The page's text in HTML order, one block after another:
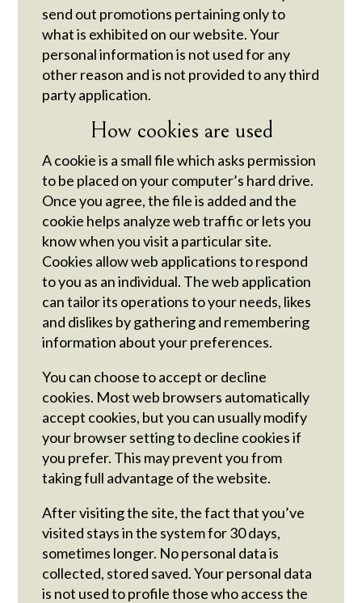
send out promotions pertaining only to
what is exhibited on our website. Your
personal information is not used for any
other reason and is not provided to any third
party application.
How cookies are used
A cookie is a small file which asks permission
to be placed on your computer’s hard drive.
Once you agree, the file is added and the
cookie helps analyze web traffic or lets you
know when you visit a particular site.
Cookies allow web applications to respond
to you as an individual. The web application
can tailor its operations to your needs, likes
and dislikes by gathering and remembering
information about your preferences.
You can choose to accept or decline
cookies. Most web browsers automatically
accept cookies, but you can usually modify
your browser setting to decline cookies if
you prefer. This may prevent you from
taking full advantage of the website.
After visiting the site, the fact that you’ve
visited stays in the system for 30 days,
sometimes longer. No personal data is
collected, stored saved. Your personal data
is not used to profile those who access the